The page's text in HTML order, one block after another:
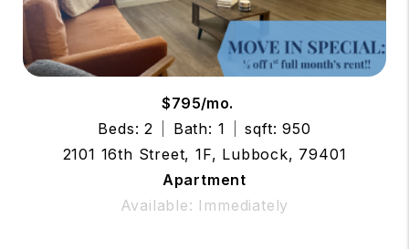
$795/mo.
Beds: 2
Bath: 1
sqft: 950
2101 16th Street, 1F, Lubbock, 79401
Apartment
Available: Immediately